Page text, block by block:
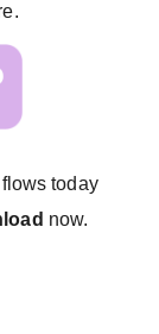
today
now.